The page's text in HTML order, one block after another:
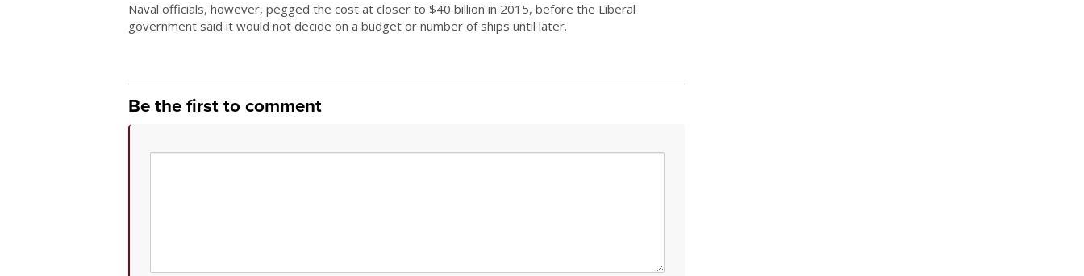
Naval officials, however, pegged the cost at closer to $40 billion in 2015, before the Liberal
government said it would not decide on a budget or number of ships until later.
Be the first to comment